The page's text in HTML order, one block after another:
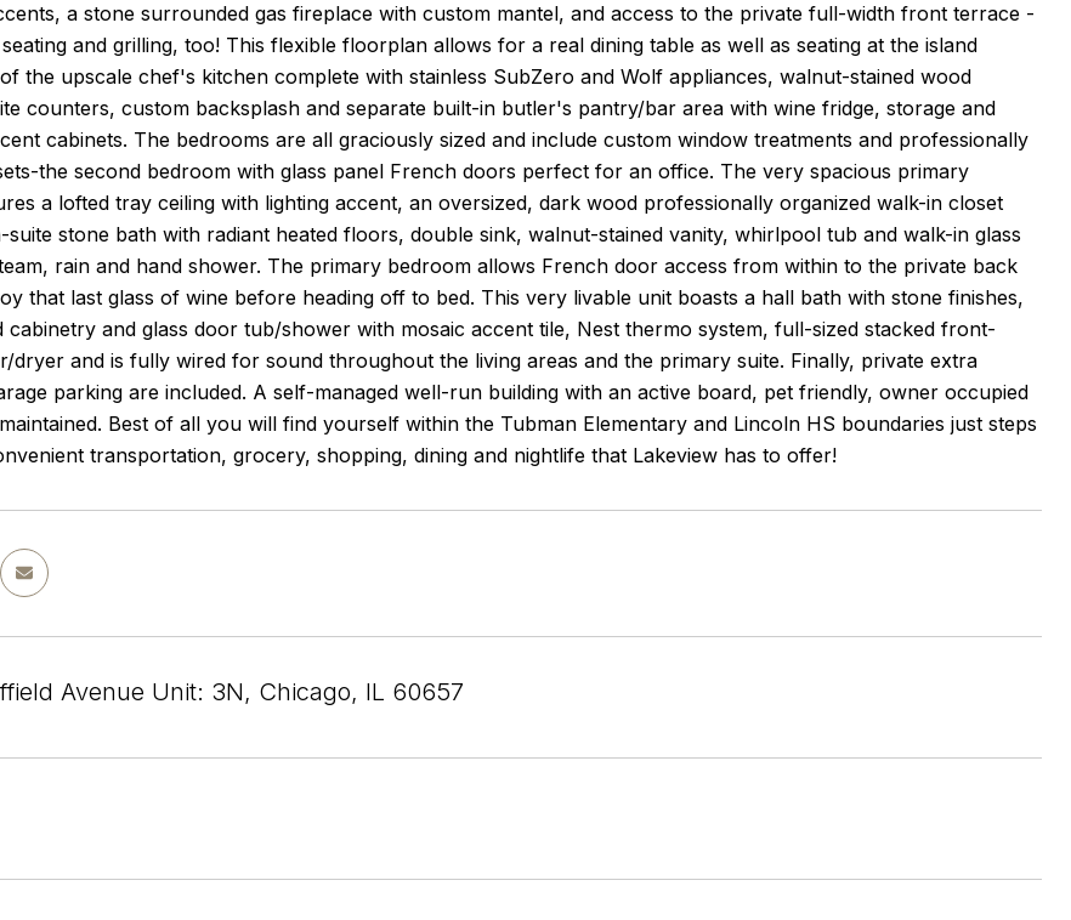
a stone surrounded gas fireplace with custom mantel, and access to the private full-width front terrace -
and grilling, too! This flexible floorplan allows for a real dining table as well as seating at the island
the upscale chef's kitchen complete with stainless SubZero and Wolf appliances, walnut-stained wood
counters, custom backsplash and separate built-in butler's pantry/bar area with wine fridge, storage and
cabinets. The bedrooms are all graciously sized and include custom window treatments and professionally
the second bedroom with glass panel French doors perfect for an office. The very spacious primary
a lofted tray ceiling with lighting accent, an oversized, dark wood professionally organized walk-in closet
suite stone bath with radiant heated floors, double sink, walnut-stained vanity, whirlpool tub and walk-in glass
rain and hand shower. The primary bedroom allows French door access from within to the private back
that last glass of wine before heading off to bed. This very livable unit boasts a hall bath with stone finishes,
cabinetry and glass door tub/shower with mosaic accent tile, Nest thermo system, full-sized stacked front-
dryer and is fully wired for sound throughout the living areas and the primary suite. Finally, private extra
parking are included. A self-managed well-run building with an active board, pet friendly, owner occupied
Best of all you will find yourself within the Tubman Elementary and Lincoln HS boundaries just steps
transportation, grocery, shopping, dining and nightlife that Lakeview has to offer!
Avenue Unit: 3N, Chicago, IL 60657